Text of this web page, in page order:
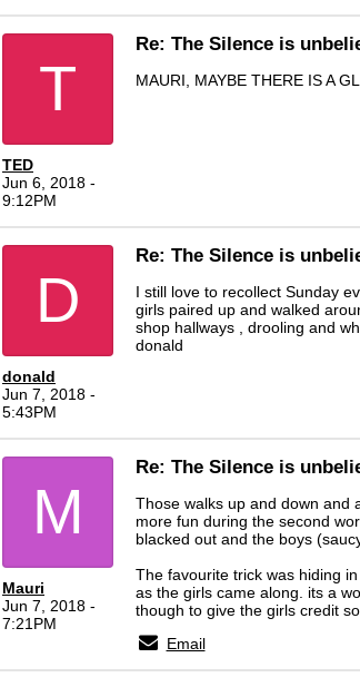
T
TED
Jun 6, 2018 -
9:12PM
Re: The Silence is
MAURI, MAYBE THERE IS A
D
donald
Jun 7, 2018 -
5:43PM
Re: The Silence is
I still love to recollect Sunday
girls paired up and walked
shop hallways , drooling and
donald
M
Mauri
Jun 7, 2018 -
7:21PM
Re: The Silence is
Those walks up and down and
more fun during the second
blacked out and the boys
The favourite trick was hiding
as the girls came along. its a
though to give the girls credit
Email